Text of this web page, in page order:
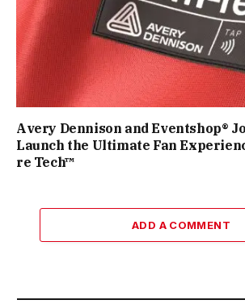
Avery Dennison and Eventshop®
Launch the Ultimate Fan
re Tech™
ADD A COMMENT